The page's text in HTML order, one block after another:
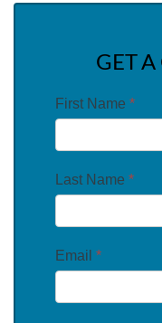
GET
First Name *
Last Name *
Email *